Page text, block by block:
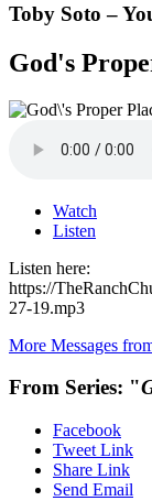
Toby Soto –
God's
Watch
Listen
Listen here:
https://
27-19.mp3
More Messages
From Series: "
Facebook
Tweet Link
Share Link
Send Email